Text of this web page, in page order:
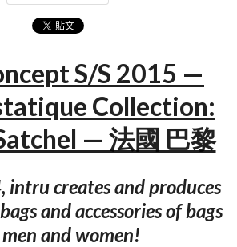
S/S 2015 —
Collection:
— 法國 巴黎
intru creates and produces
and accessories of bags
and women!